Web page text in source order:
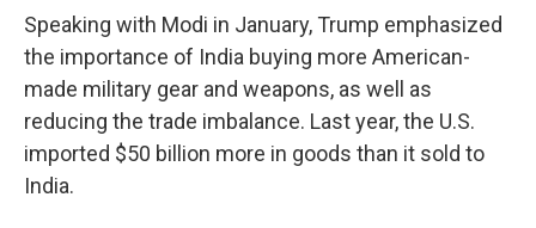
Speaking with Modi in January, Trump emphasized
the importance of India buying more American-
made military gear and weapons, as well as
reducing the trade imbalance. Last year, the U.S.
imported $50 billion more in goods than it sold to
India.